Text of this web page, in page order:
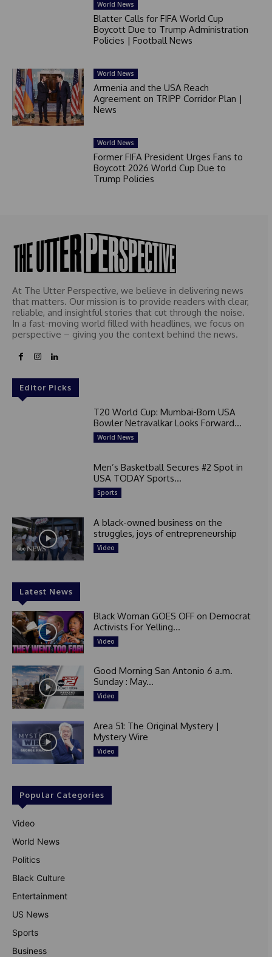
World News
Blatter Calls for FIFA World Cup
Boycott Due to Trump Administration
Policies | Football News
World News
Armenia and the USA Reach
Agreement on TRIPP Corridor Plan |
News
World News
Former FIFA President Urges Fans to
Boycott 2026 World Cup Due to
Trump Policies
At The Utter Perspective, we believe in delivering news
that matters. Our mission is to provide readers with clear,
reliable, and insightful stories that cut through the noise.
In a fast-moving world filled with headlines, we focus on
perspective – giving you the context behind the news.
Editor Picks
T20 World Cup: Mumbai-Born USA
Bowler Netravalkar Looks Forward...
World News
Men’s Basketball Secures #2 Spot in
USA TODAY Sports...
Sports
A black-owned business on the
struggles, joys of entrepreneurship
Video
Latest News
Black Woman GOES OFF on Democrat
Activists For Yelling...
Video
Good Morning San Antonio 6 a.m.
Sunday : May...
Video
Area 51: The Original Mystery |
Mystery Wire
Video
Popular Categories
Video
World News
Politics
Black Culture
Entertainment
US News
Sports
Business